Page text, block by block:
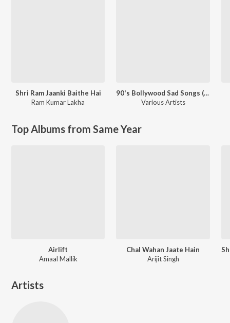
Shri Ram Jaanki Baithe Hai
Ram Kumar Lakha
90's Bollywood Sad Songs (With Jhankar Beats)
Various Artists
Top Albums from Same Year
Airlift
Amaal Mallik
Chal Wahan Jaate Hain
Arijit Singh
Artists